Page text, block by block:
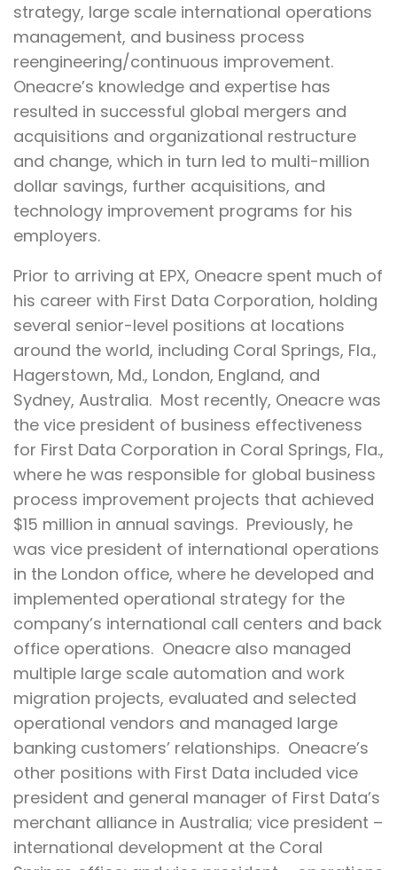
strategy, large scale international operations
management, and business process
reengineering/continuous improvement.
Oneacre’s knowledge and expertise has
resulted in successful global mergers and
acquisitions and organizational restructure
and change, which in turn led to multi-million
dollar savings, further acquisitions, and
technology improvement programs for his
employers.
Prior to arriving at EPX, Oneacre spent much of
his career with First Data Corporation, holding
several senior-level positions at locations
around the world, including Coral Springs, Fla.,
Hagerstown, Md., London, England, and
Sydney, Australia. Most recently, Oneacre was
the vice president of business effectiveness
for First Data Corporation in Coral Springs, Fla.,
where he was responsible for global business
process improvement projects that achieved
$15 million in annual savings. Previously, he
was vice president of international operations
in the London office, where he developed and
implemented operational strategy for the
company’s international call centers and back
office operations. Oneacre also managed
multiple large scale automation and work
migration projects, evaluated and selected
operational vendors and managed large
banking customers’ relationships. Oneacre’s
other positions with First Data included vice
president and general manager of First Data’s
merchant alliance in Australia; vice president –
international development at the Coral